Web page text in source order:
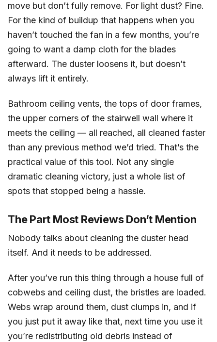
move but don’t fully remove. For light dust? Fine.
For the kind of buildup that happens when you
haven’t touched the fan in a few months, you’re
going to want a damp cloth for the blades
afterward. The duster loosens it, but doesn’t
always lift it entirely.
Bathroom ceiling vents, the tops of door frames,
the upper corners of the stairwell wall where it
meets the ceiling — all reached, all cleaned faster
than any previous method we’d tried. That’s the
practical value of this tool. Not any single
dramatic cleaning victory, just a whole list of
spots that stopped being a hassle.
The Part Most Reviews Don’t Mention
Nobody talks about cleaning the duster head
itself. And it needs to be addressed.
After you’ve run this thing through a house full of
cobwebs and ceiling dust, the bristles are loaded.
Webs wrap around them, dust clumps in, and if
you just put it away like that, next time you use it
you’re redistributing old debris instead of